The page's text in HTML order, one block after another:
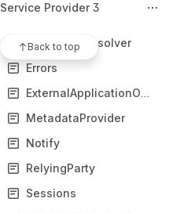
Service Provider 3
Back to top
CredentialResolver
Errors
ExternalApplicationOverrides
MetadataProvider
Notify
RelyingParty
Sessions